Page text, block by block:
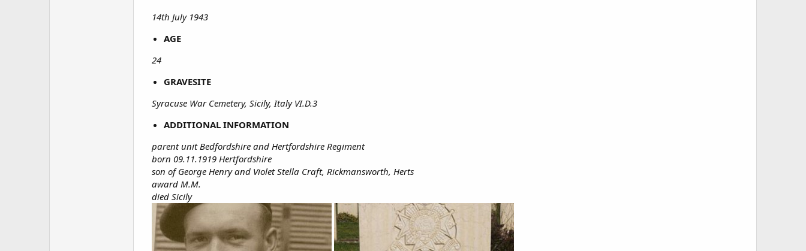
14th July 1943
AGE
24
GRAVESITE
Syracuse War Cemetery, Sicily, Italy VI.D.3
ADDITIONAL INFORMATION
parent unit Bedfordshire and Hertfordshire Regiment
born 09.11.1919 Hertfordshire
son of George Henry and Violet Stella Craft, Rickmansworth, Herts
award M.M.
died Sicily